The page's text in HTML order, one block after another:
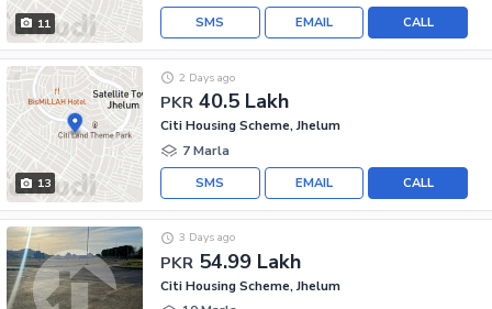
11 CALL
EMAIL
SMS
13
PKR 40.5 Lakh
2 Days ago
Citi Housing Scheme, Jhelum
7 Marla
CALL
EMAIL
SMS
PKR 54.99 Lakh
3 Days ago
Citi Housing Scheme, Jhelum